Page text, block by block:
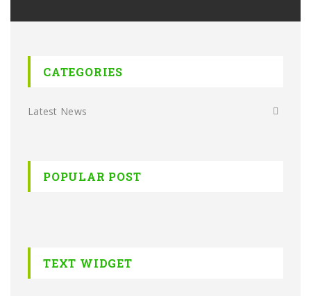
CATEGORIES
Latest News
POPULAR POST
TEXT WIDGET